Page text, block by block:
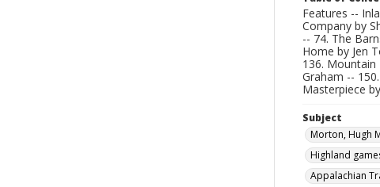
Features --
Company by
-- 74. The
Home by Jen
136. Mountain
Graham --
Masterpiece
Subject
Morton, Hugh
Highland
Appalachian